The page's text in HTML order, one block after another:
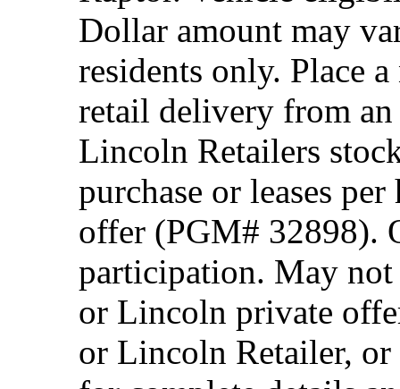
Dollar amount may
residents only. Place
retail delivery from
Lincoln Retailers
purchase or leases
offer (PGM# 32898).
participation. May
or Lincoln private
or Lincoln Retailer,